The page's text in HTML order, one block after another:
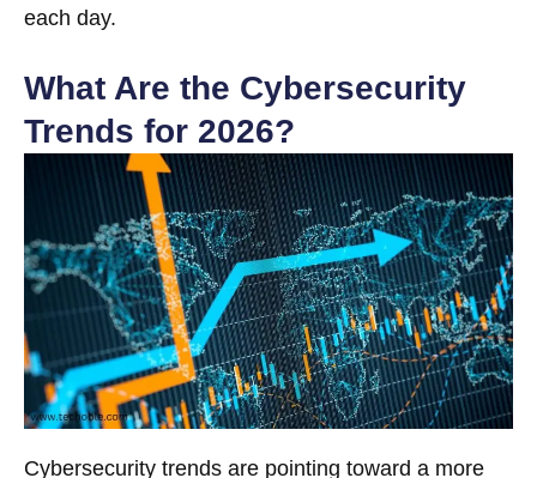
each day.
What Are the Cybersecurity
Trends for 2026?
Cybersecurity trends are pointing toward a more